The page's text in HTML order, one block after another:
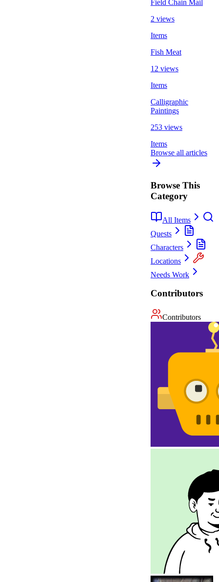
Field Chain Mail
2 views
Items
Fish Meat
12 views
Items
Calligraphic
Paintings
253 views
Items
Browse all articles
Browse This
Category
All Items
Quests
Characters
Locations
Needs Work
Contributors
Contributors